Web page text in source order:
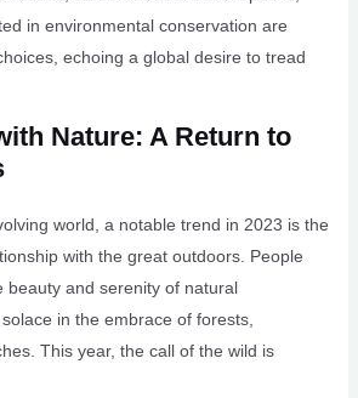
in environmental conservation are
echoing a global desire to tread
Nature: A Return to
world, a notable trend in 2023 is the
with the great outdoors. People
beauty and serenity of natural
in the embrace of forests,
This year, the call of the wild is